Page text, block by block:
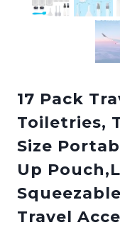
17 Pack
Toiletries,
Size
Up
Travel